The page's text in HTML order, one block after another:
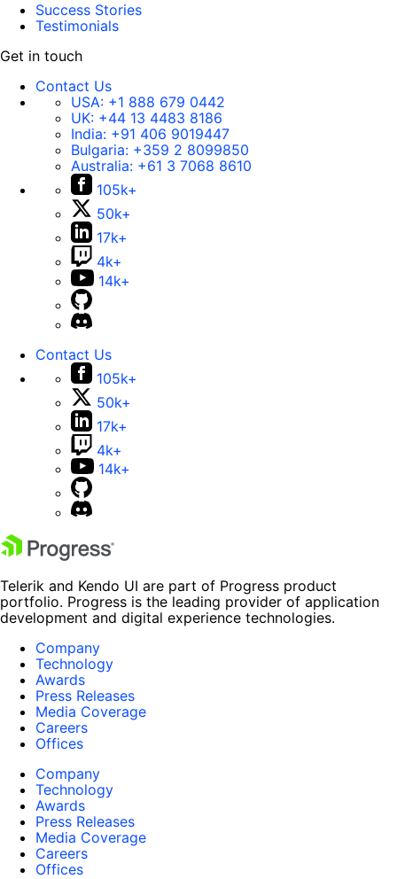
Success Stories
Testimonials
Get in touch
Contact Us
USA: +1 888 679 0442
UK: +44 13 4483 8186
India: +91 406 9019447
Bulgaria: +359 2 8099850
Australia: +61 3 7068 8610
105k+
50k+
17k+
4k+
14k+
Contact Us
105k+
50k+
17k+
4k+
14k+
Telerik and Kendo UI are part of Progress product
portfolio. Progress is the leading provider of application
development and digital experience technologies.
Company
Technology
Awards
Press Releases
Media Coverage
Careers
Offices
Company
Technology
Awards
Press Releases
Media Coverage
Careers
Offices